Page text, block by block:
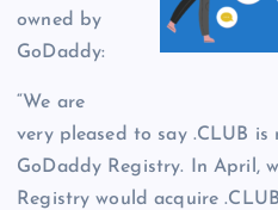
owned by
GoDaddy:
“We are
very pleased to say .CLUB
GoDaddy Registry. In April,
Registry would acquire